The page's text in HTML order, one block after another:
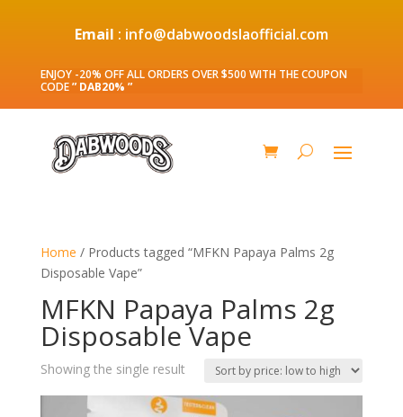
Email : info@dabwoodslaofficial.com
ENJOY -20% OFF ALL ORDERS OVER $500 WITH THE COUPON
CODE” DAB20% ”
Home / Products tagged “MFKN Papaya Palms 2g
Disposable Vape”
MFKN Papaya Palms 2g
Disposable Vape
Showing the single result